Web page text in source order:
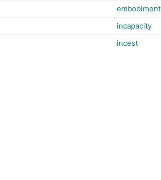
embodiment
incapacity
incest